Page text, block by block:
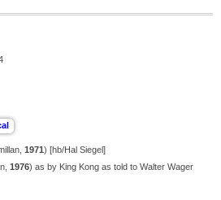
1971) [hb/Hal Siegel]
1976) as by King Kong as told to Walter Wager